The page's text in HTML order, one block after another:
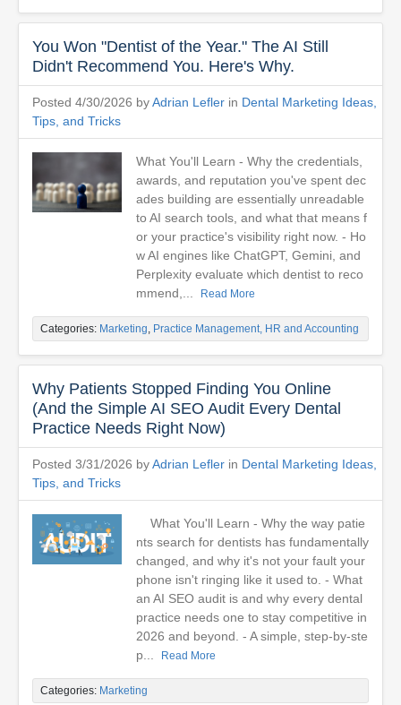
You Won "Dentist of the Year." The AI Still
Didn't Recommend You. Here's Why.
Posted 4/30/2026 byAdrian Lefler in Dental Marketing Ideas,
Tips, and Tricks
What You'll Learn - Why the credentials,
awards, and reputation you've spent dec
ades building are essentially unreadable
to AI search tools, and what that means f
or your practice's visibility right now. - Ho
w AI engines like ChatGPT, Gemini, and
Perplexity evaluate which dentist to reco
mmend,...
Read More
Categories: Marketing, Practice Management, HR and Accounting
Why Patients Stopped Finding You Online
(And the Simple AI SEO Audit Every Dental
Practice Needs Right Now)
Posted 3/31/2026 byAdrian Lefler in Dental Marketing Ideas,
Tips, and Tricks
What You'll Learn - Why the way patie
nts search for dentists has fundamentally
changed, and why it's not your fault your
phone isn't ringing like it used to. - What
an AI SEO audit is and why every dental
practice needs one to stay competitive in
2026 and beyond. - A simple, step-by-ste
p...
Read More
Categories: Marketing